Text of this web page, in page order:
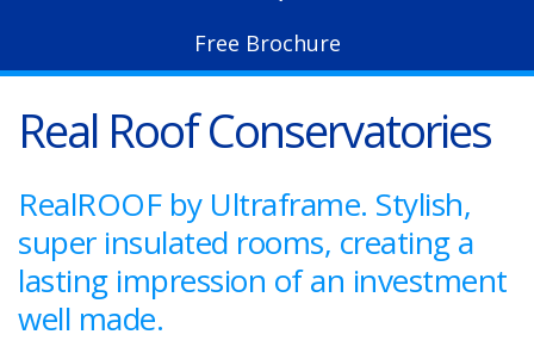
Free Brochure
Real Roof Conservatories
RealROOF by Ultraframe. Stylish,
super insulated rooms, creating a
lasting impression of an investment
well made.